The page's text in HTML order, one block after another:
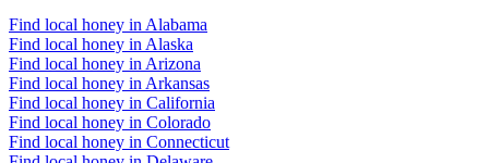
Find local honey in Alabama
Find local honey in Alaska
Find local honey in Arizona
Find local honey in Arkansas
Find local honey in California
Find local honey in Colorado
Find local honey in Connecticut